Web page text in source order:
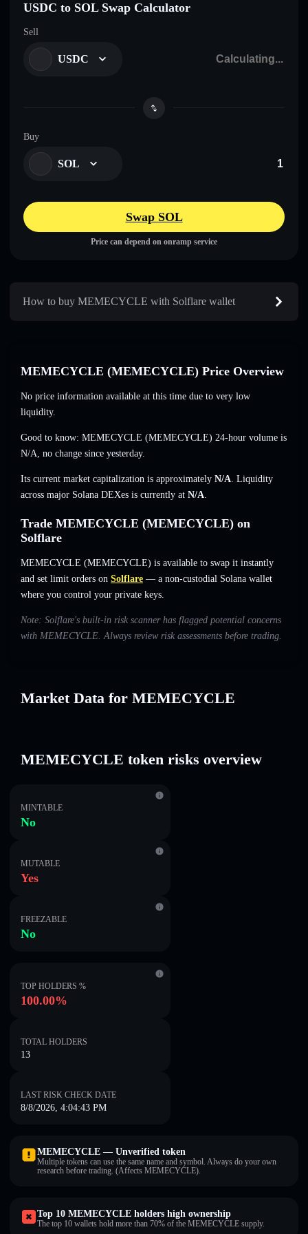
USDC to SOL Swap Calculator
Sell
USDC
Buy
SOL
Swap SOL
Price can depend on onramp service
How to buy MEMECYCLE with Solflare wallet
MEMECYCLE (MEMECYCLE) Price Overview
No price information available at this time due to very low
liquidity.
Good to know: MEMECYCLE (MEMECYCLE) 24-hour volume is
N/A, no change since yesterday.
Its current market capitalization is approximately N/A. Liquidity
across major Solana DEXes is currently at N/A.
Trade MEMECYCLE (MEMECYCLE) on
Solflare
MEMECYCLE (MEMECYCLE) is available to swap it instantly
and set limit orders on Solflare — a non-custodial Solana wallet
where you control your private keys.
Note: Solflare's built-in risk scanner has flagged potential concerns
with MEMECYCLE. Always review risk assessments before trading.
Market Data for MEMECYCLE
MEMECYCLE token risks overview
MINTABLE
No
MUTABLE
Yes
FREEZABLE
No
TOP HOLDERS %
100.00%
TOTAL HOLDERS
13
LAST RISK CHECK DATE
8/8/2026, 4:04:43 PM
MEMECYCLE — Unverified token
Multiple tokens can use the same name and symbol. Always do your own
research before trading. (Affects MEMECYCLE).
Top 10 MEMECYCLE holders high ownership
The top 10 wallets hold more than 70% of the MEMECYCLE supply.